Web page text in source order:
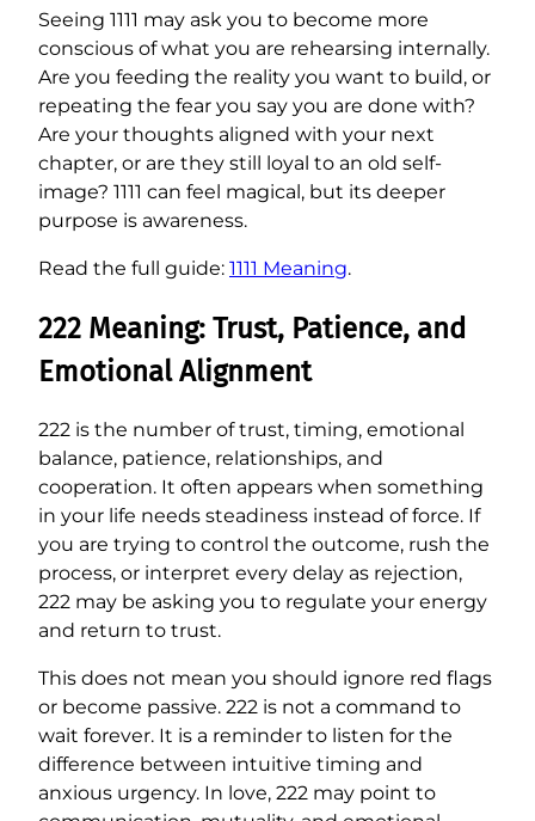
Seeing 1111 may ask you to become more
conscious of what you are rehearsing internally.
Are you feeding the reality you want to build, or
repeating the fear you say you are done with?
Are your thoughts aligned with your next
chapter, or are they still loyal to an old self-
image? 1111 can feel magical, but its deeper
purpose is awareness.
Read the full guide: 1111 Meaning.
222 Meaning: Trust, Patience, and
Emotional Alignment
222 is the number of trust, timing, emotional
balance, patience, relationships, and
cooperation. It often appears when something
in your life needs steadiness instead of force. If
you are trying to control the outcome, rush the
process, or interpret every delay as rejection,
222 may be asking you to regulate your energy
and return to trust.
This does not mean you should ignore red flags
or become passive. 222 is not a command to
wait forever. It is a reminder to listen for the
difference between intuitive timing and
anxious urgency. In love, 222 may point to